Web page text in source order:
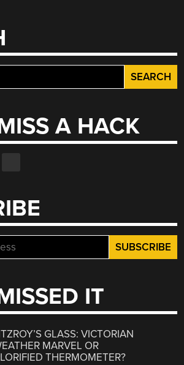
A HACK
IT
GLASS: VICTORIAN
MARVEL OR
THERMOMETER?